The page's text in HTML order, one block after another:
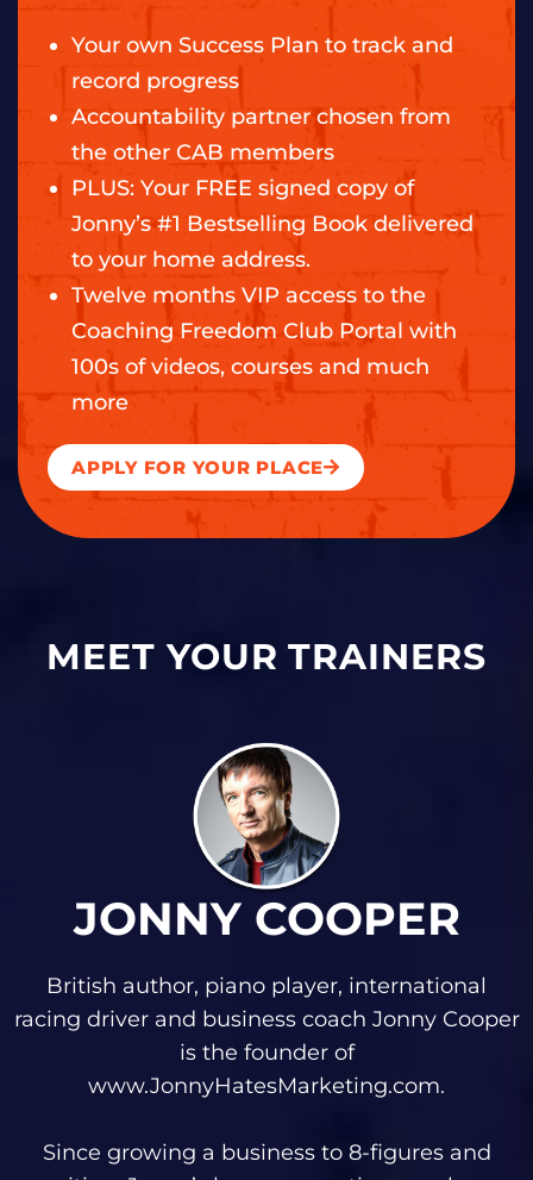
Your own Success Plan to track and
record progress
Accountability partner chosen from
the other CAB members
PLUS: Your FREE signed copy of
Jonny’s #1 Bestselling Book delivered
to your home address.
Twelve months VIP access to the
Coaching Freedom Club Portal with
100s of videos, courses and much
more
APPLY FOR YOUR PLACE
MEET YOUR TRAINERS
JONNY COOPER
British author, piano player, international
racing driver and business coach Jonny Cooper
is the founder of
www.JonnyHatesMarketing.com.
Since growing a business to 8-figures and